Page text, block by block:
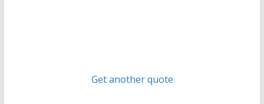
Get another quote